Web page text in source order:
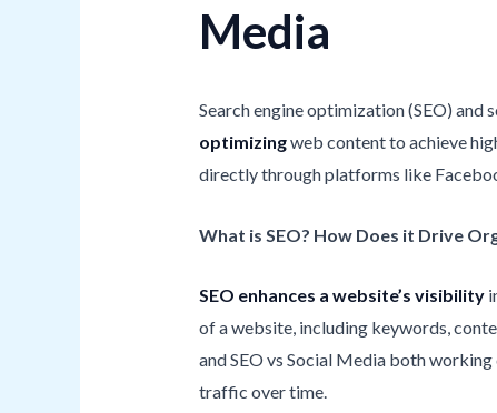
Media
Search engine optimization (SEO)
optimizingweb content to achieve
directly through platforms like
What is SEO? How Does it Drive
SEO enhances a website’s visibility
of a website, including keywords,
and SEO vs Social Media both
traffic over time.